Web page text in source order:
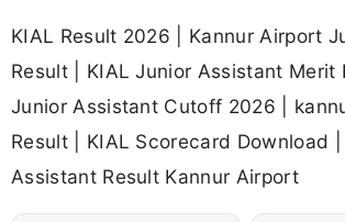
KIAL Result 2026 | Kannur Airport
Result | KIAL Junior Assistant Merit
Junior Assistant Cutoff 2026 |
Result | KIAL Scorecard Download
Assistant Result Kannur Airport